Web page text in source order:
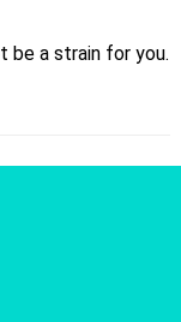
be a strain for you.